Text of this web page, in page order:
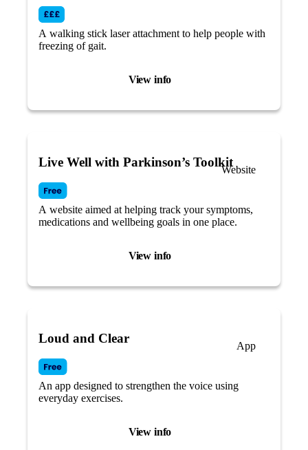
View info
A walking stick laser attachment to help people with
freezing of gait.
View info
Live Well with Parkinson’s Toolkit
Website
A website aimed at helping track your symptoms,
medications and wellbeing goals in one place.
View info
Loud and Clear
App
An app designed to strengthen the voice using
everyday exercises.